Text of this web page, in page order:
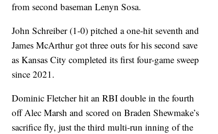
from second baseman Lenyn Sosa.
John Schreiber (1-0) pitched a one-hit seventh and
James McArthur got three outs for his second save
as Kansas City completed its first four-game sweep
since 2021.
Dominic Fletcher hit an RBI double in the fourth
off Alec Marsh and scored on Braden Shewmake’s
sacrifice fly, just the third multi-run inning of the